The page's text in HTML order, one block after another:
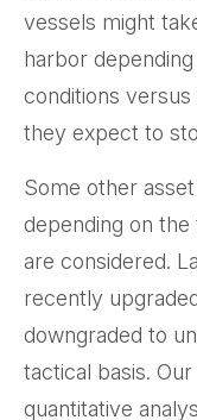
vessels might
harbor
conditions
they expect to
Some other
depending on
are considered.
recently
downgraded to
tactical basis.
quantitative